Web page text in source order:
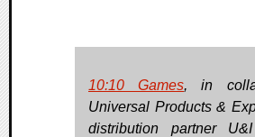
10:10 Games, in
Universal Products &
distribution partner